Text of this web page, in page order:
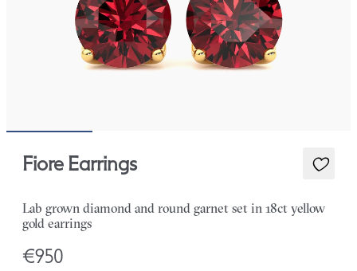
Fiore Earrings
Lab grown diamond and round garnet set in 18ct yellow
gold earrings
€950